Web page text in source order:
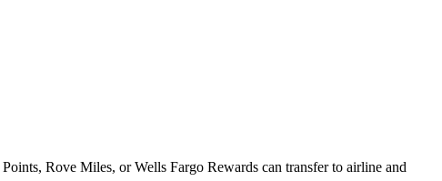
Rove Miles, or Wells Fargo Rewards can transfer to airline and